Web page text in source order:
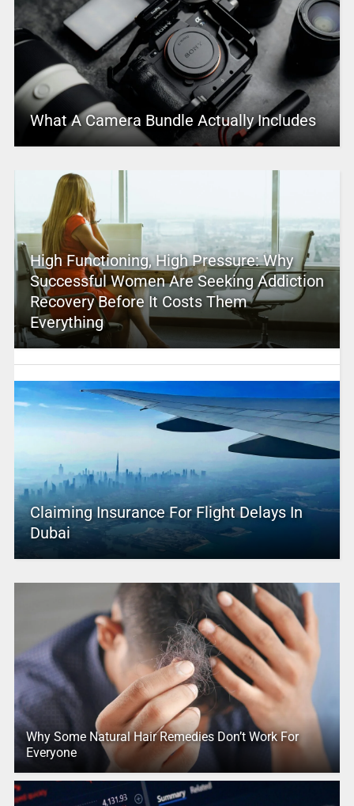
What A Camera Bundle Actually Includes
High Functioning, High Pressure: Why
Successful Women Are Seeking Addiction
Recovery Before It Costs Them
Everything
Claiming Insurance For Flight Delays In
Dubai
Why Some Natural Hair Remedies Don’t Work For
Everyone